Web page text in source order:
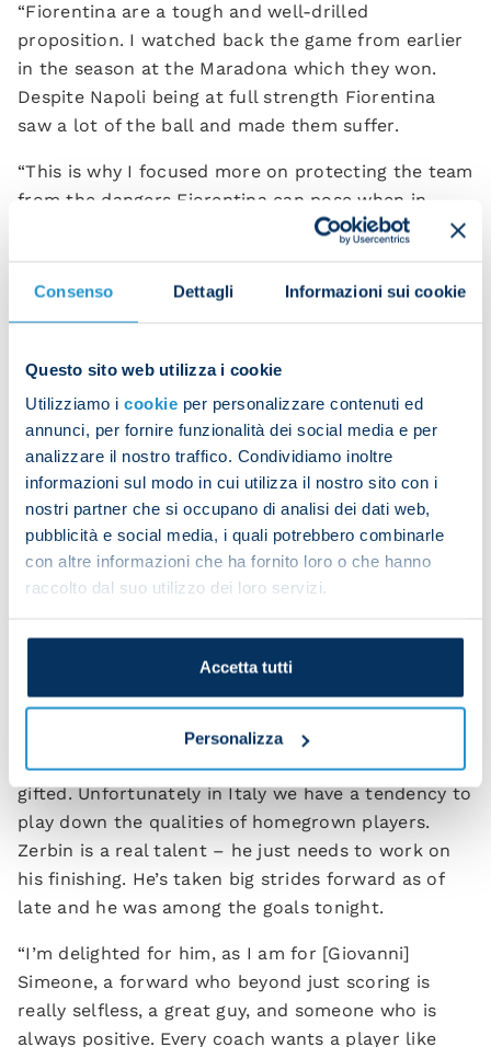
Consenso Dettagli Informazioni sui cookie
Questo sito web utilizza i cookie
Utilizziamo i cookie per personalizzare contenuti ed
annunci, per fornire funzionalità dei social media e per
analizzare il nostro traffico. Condividiamo inoltre
informazioni sul modo in cui utilizza il nostro sito con i
nostri partner che si occupano di analisi dei dati web,
pubblicità e social media, i quali potrebbero combinarle
con altre informazioni che ha fornito loro o che hanno
raccolto dal suo utilizzo dei loro servizi.
Accetta tutti
Personalizza
“Fiorentina are a tough and well-drilled
proposition. I watched back the game from earlier
in the season at the Maradona which they won.
Despite Napoli being at full strength Fiorentina
saw a lot of the ball and made them suffer.
“This is why I focused more on protecting the team
from the dangers Fiorentina can pose when in
possession as well as trying to think of how to do
how the lads did.
when I say that I studied and admired [Luciano]
such a system. When playing a 4-3-3 you need
players suited for the demands and in order to
place with a high defensive line the team requires
pacey players at the back, as was the case with
Kim [Min-jae] last season.
“This evening I changed our formation to
available, because we’re still in a difficult situation.
The change worked well and this means that we’ll
have more strings to our bow moving forward this
“Regarding [Alessio] Zerbin, I think he’s really
gifted. Unfortunately in Italy we have a tendency to
play down the qualities of homegrown players.
Zerbin is a real talent – he just needs to work on
his finishing. He’s taken big strides forward as of
late and he was among the goals tonight.
“I’m delighted for him, as I am for [Giovanni]
Simeone, a forward who beyond just scoring is
really selfless, a great guy, and someone who is
always positive. Every coach wants a player like